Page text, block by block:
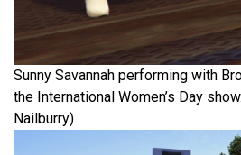
Sunny Savannah performing with
the International Women’s Day
Nailburry)